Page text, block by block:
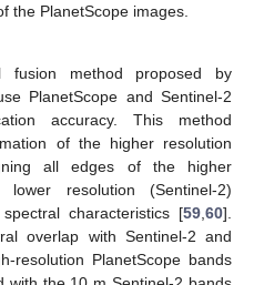
the PlanetScope images.
fusion method proposed by
PlanetScope and Sentinel-2
accuracy. This method
of the higher resolution
all edges of the higher
resolution (Sentinel-2)
characteristics [59 60].
overlap with Sentinel-2 and
resolution PlanetScope bands